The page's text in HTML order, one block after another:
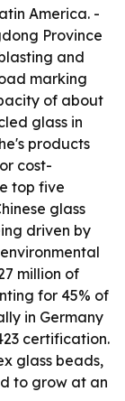
America. -
Province
and
marking
of about
glass in
products
cost-
top five
glass
driven by
million of
for 45% of
in Germany
certification.
glass beads,
to grow at an